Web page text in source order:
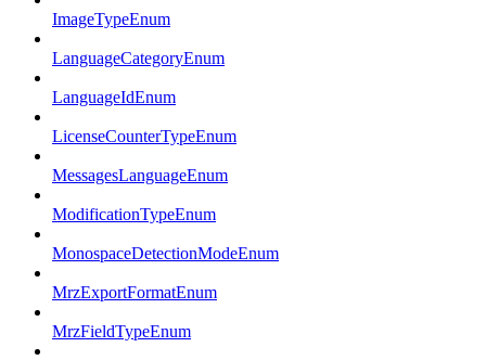
ImageTypeEnum
LanguageCategoryEnum
LanguageIdEnum
LicenseCounterTypeEnum
MessagesLanguageEnum
ModificationTypeEnum
MonospaceDetectionModeEnum
MrzExportFormatEnum
MrzFieldTypeEnum